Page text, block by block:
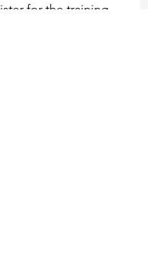
for the training,